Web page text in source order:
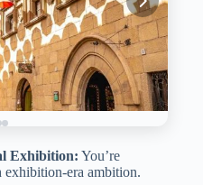
Exhibition: You’re
exhibition-era ambition.